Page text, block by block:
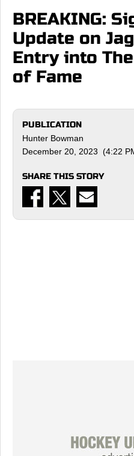
BREAKING:
Update on
Entry into
of Fame
PUBLICATION
Hunter Bowman
December 20, 2023 (4:22
SHARE THIS STORY